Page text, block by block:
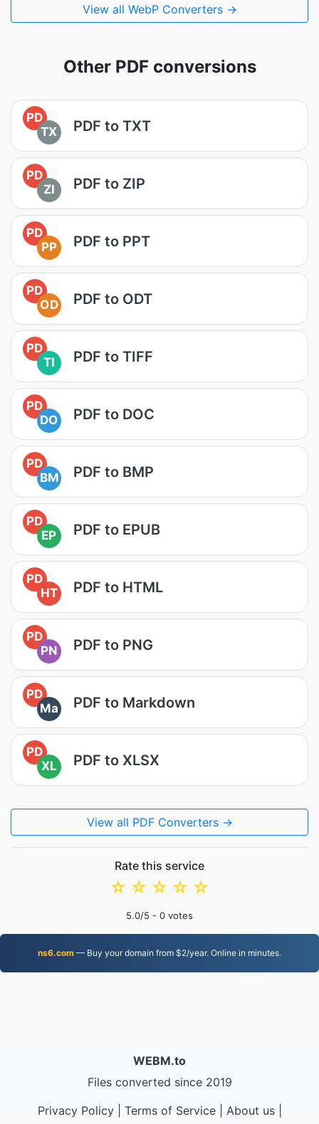
View all WebP Converters →
Other PDF conversions
PD
TX
PDF to TXT
PD
ZI
PDF to ZIP
PD
PP
PDF to PPT
PD
OD
PDF to ODT
PD
TI
PDF to TIFF
PD
DO
PDF to DOC
PD
BM
PDF to BMP
PD
EP
PDF to EPUB
PD
HT
PDF to HTML
PD
PN
PDF to PNG
PD
Ma
PDF to Markdown
PD
XL
PDF to XLSX
View all PDF Converters →
Rate this service
☆
☆
☆
☆
☆
5.0/5 - 0 votes
ns6.com — Buy your domain from $2/year. Online in minutes.
WEBM.to
Files converted since 2019
Privacy Policy| Terms of Service| About us|